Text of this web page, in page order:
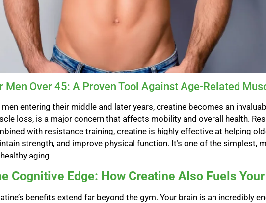
Men Over 45: A Proven Tool Against Age-Related
men entering their middle and later years, creatine becomes an
loss, is a major concern that affects mobility and overall health.
with resistance training, creatine is highly effective at helping
strength, and improve physical function. It’s one of the simplest,
aging.
Cognitive Edge: How Creatine Also Fuels
benefits extend far beyond the gym. Your brain is an incredibly